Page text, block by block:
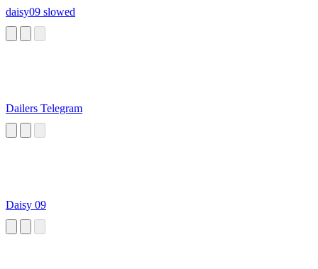
daisy09 slowed
Dailers Telegram
Daisy 09